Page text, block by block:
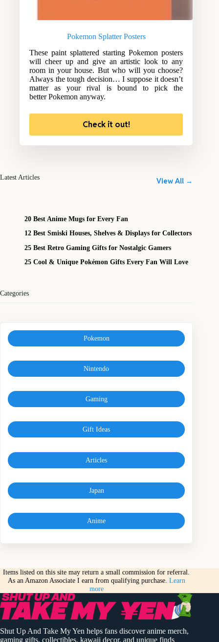
Pokemon Splatter Posters
These paint splattered starting Pokemon posters
will cheer up and give an artistic look to any
room in your house. But who will you choose?
Always the tough decision… I suppose it doesn’t
matter as your rival is bound to pick the
better Pokemon anyway.
Check it out!
Latest Articles View All →
20 Best Anime Mugs for Every Fan
12 Best Smiski Houses, Shelves & Displays for Collectors
25 Best Retro Gaming Gifts for Nostalgic Gamers
25 Cool & Unique Pokémon Gifts Every Fan Will Love
Categories
Pokemon
Nintendo
Gaming
Gift Ideas
Articles
Japan
Anime
Items listed on this site may return a small commission for referral.
As an Amazon Associate I earn from qualifying purchase. Learn
more
Shut Up And Take My Yen helps fans discover anime merch,
gaming gifts, collectibles, kawaii decor, and unique finds